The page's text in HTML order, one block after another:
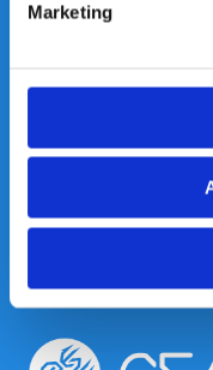
Marketing
Heeft u vragen,
Out of the box met